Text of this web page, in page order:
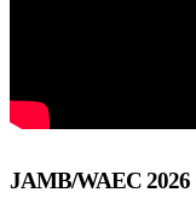
JAMB/WAEC 2026